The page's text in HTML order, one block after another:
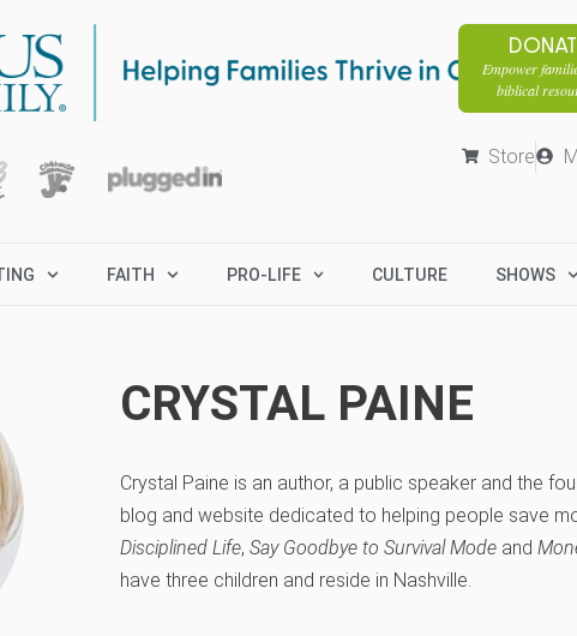
Empower
biblical
Store
FAITH PRO-LIFE CULTURE SHOWS
CRYSTAL PAINE
Crystal Paine is an author, a public speaker and the
blog and website dedicated to helping people save
Disciplined Life, Say Goodbye to Survival Modeand
have three children and reside in Nashville.